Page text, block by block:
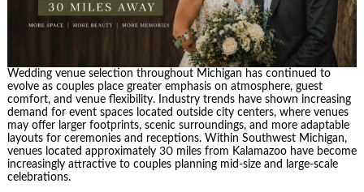
Wedding venue selection throughout Michigan has continued to
evolve as couples place greater emphasis on atmosphere, guest
comfort, and venue flexibility. Industry trends have shown increasing
demand for event spaces located outside city centers, where venues
may offer larger footprints, scenic surroundings, and more adaptable
layouts for ceremonies and receptions. Within Southwest Michigan,
venues located approximately 30 miles from Kalamazoo have become
increasingly attractive to couples planning mid-size and large-scale
celebrations.